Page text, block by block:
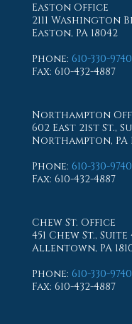
Easton Office
2111 Washington
Easton, PA 18042
Phone: 610-330-9740
Fax: 610-432-4887
Northampton
602 East 21st St.,
Northampton, PA
Phone: 610-330-9740
Fax: 610-432-4887
Chew St. Office
451 Chew St., Suite
Allentown, PA
Phone: 610-330-9740
Fax: 610-432-4887